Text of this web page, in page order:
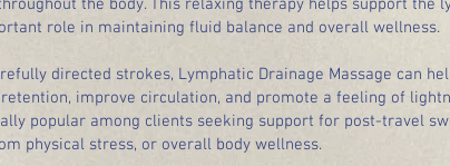
the body. This relaxing therapy helps support the
role in maintaining fluid balance and overall wellness.
directed strokes, Lymphatic Drainage Massage can
improve circulation, and promote a feeling of
popular among clients seeking support for post-travel
physical stress, or overall body wellness.